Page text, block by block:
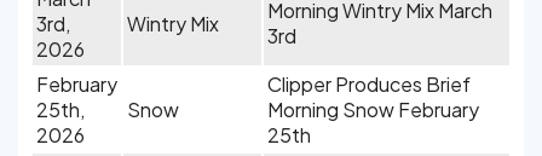
3rd,
2026
Wintry Mix
Morning Wintry Mix March
3rd
February
25th,
2026
Snow
Clipper Produces Brief
Morning Snow February
25th